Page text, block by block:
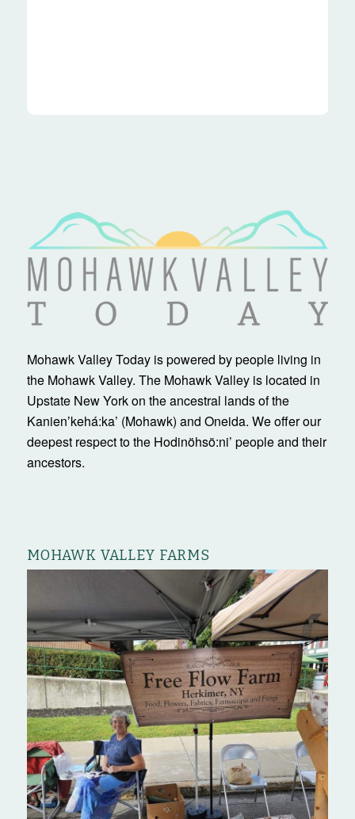
Mohawk Valley Today is powered by people living in
the Mohawk Valley. The Mohawk Valley is located in
Upstate New York on the ancestral lands of the
Kanienʼkehá:ka’ (Mohawk) and Oneida. We offer our
deepest respect to the Hodinöhsö:ni’ people and their
ancestors.
MOHAWK VALLEY FARMS